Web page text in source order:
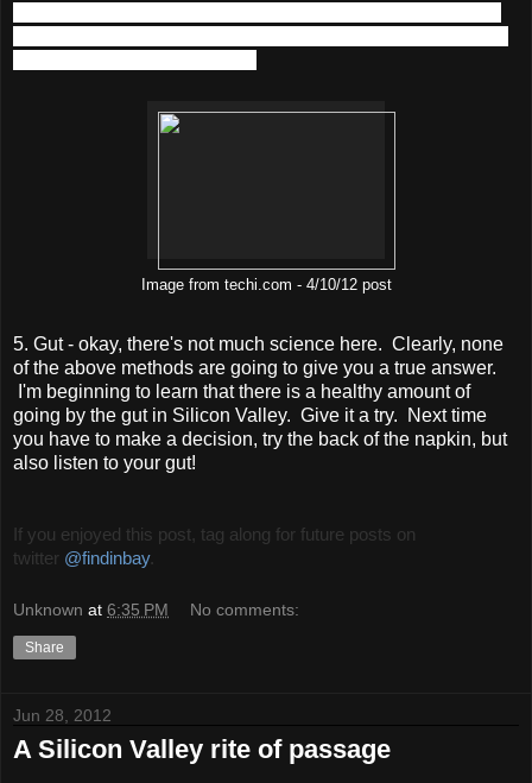
Image from techi.com - 4/10/12 post
5. Gut - okay, there's not much science here. Clearly, none
of the above methods are going to give you a true answer.
I'm beginning to learn that there is a healthy amount of
going by the gut in Silicon Valley. Give it a try. Next time
you have to make a decision, try the back of the napkin, but
also listen to your gut!
If you enjoyed this post, tag along for future posts on
twitter @findinbay.
Unknown at 6:35 PM No comments:
Share
Jun 28, 2012
A Silicon Valley rite of passage